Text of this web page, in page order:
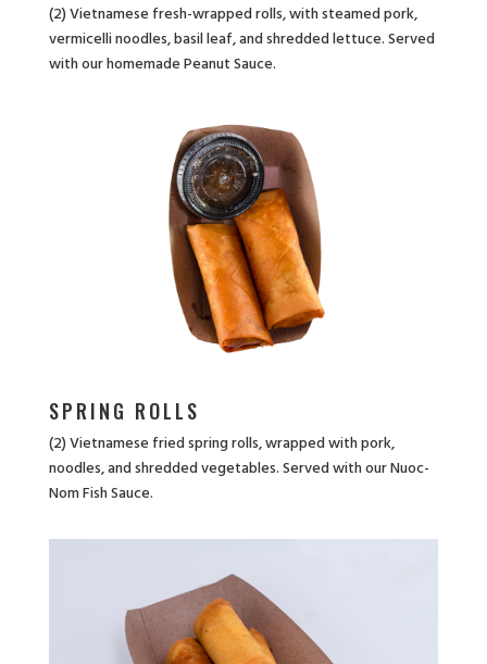
(2) Vietnamese fresh-wrapped rolls, with steamed pork,
vermicelli noodles, basil leaf, and shredded lettuce. Served
with our homemade Peanut Sauce.
SPRING ROLLS
(2) Vietnamese fried spring rolls, wrapped with pork,
noodles, and shredded vegetables. Served with our Nuoc-
Nom Fish Sauce.